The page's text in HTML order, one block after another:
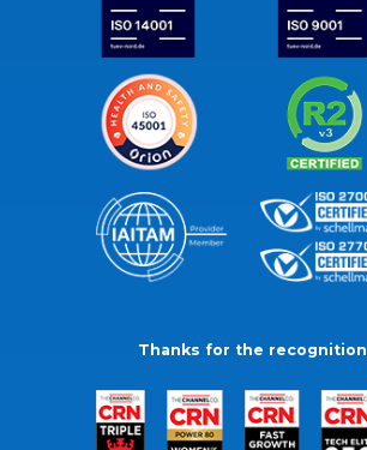
Thanks for the recognition